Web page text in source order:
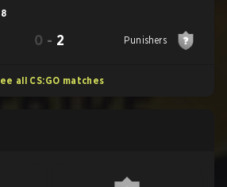
0 - 2 Punishers
all CS:GO matches